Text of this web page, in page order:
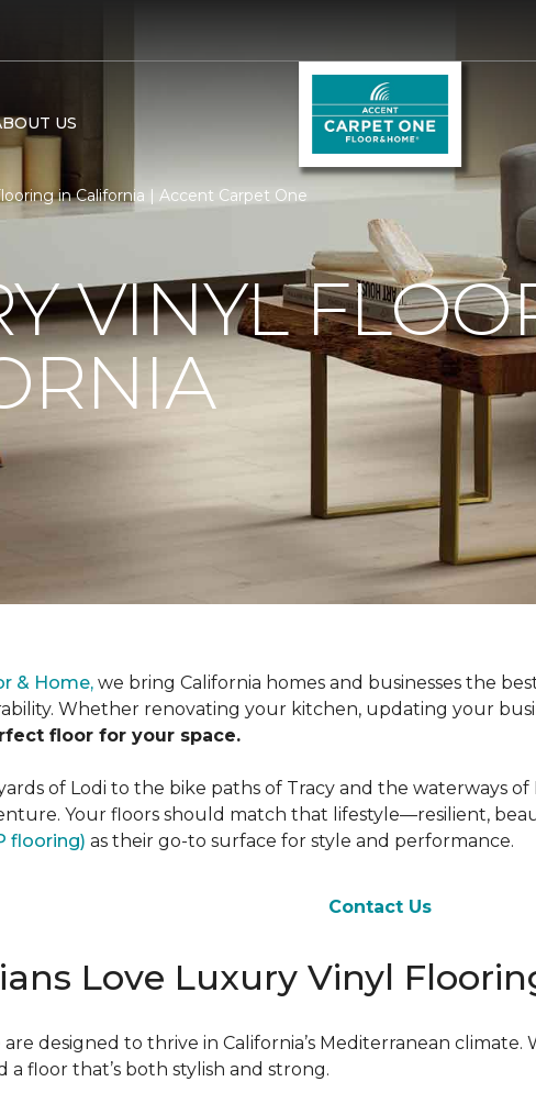
US
in California | Accent Carpet One
VINYL
& Home, we bring California homes and businesses the
Whether renovating your kitchen, updating your
floor for your space.
of Lodi to the bike paths of Tracy and the waterways of
Your floors should match that lifestyle—resilient,
flooring) as their go-to surface for style and performance.
Contact Us
Love Luxury Vinyl
designed to thrive in California’s Mediterranean
a floor that’s both stylish and strong.